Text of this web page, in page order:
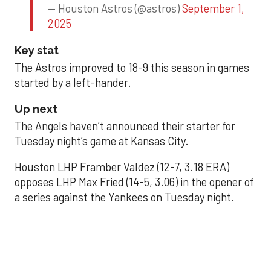
— Houston Astros (@astros)September 1,
2025
Key stat
The Astros improved to 18-9 this season in games
started by a left-hander.
Up next
The Angels haven’t announced their starter for
Tuesday night’s game at Kansas City.
Houston LHP Framber Valdez (12-7, 3.18 ERA)
opposes LHP Max Fried (14-5, 3.06) in the opener of
a series against the Yankees on Tuesday night.